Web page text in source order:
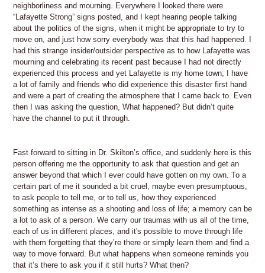
neighborliness and mourning. Everywhere I looked there were
“Lafayette Strong” signs posted, and I kept hearing people talking
about the politics of the signs, when it might be appropriate to try to
move on, and just how sorry everybody was that this had happened. I
had this strange insider/outsider perspective as to how Lafayette was
mourning and celebrating its recent past because I had not directly
experienced this process and yet Lafayette is my home town; I have
a lot of family and friends who did experience this disaster first hand
and were a part of creating the atmosphere that I came back to. Even
then I was asking the question, What happened? But didn’t quite
have the channel to put it through.
Fast forward to sitting in Dr. Skilton’s office, and suddenly here is this
person offering me the opportunity to ask that question and get an
answer beyond that which I ever could have gotten on my own. To a
certain part of me it sounded a bit cruel, maybe even presumptuous,
to ask people to tell me, or to tell us, how they experienced
something as intense as a shooting and loss of life; a memory can be
a lot to ask of a person. We carry our traumas with us all of the time,
each of us in different places, and it's possible to move through life
with them forgetting that they’re there or simply learn them and find a
way to move forward. But what happens when someone reminds you
that it’s there to ask you if it still hurts? What then?